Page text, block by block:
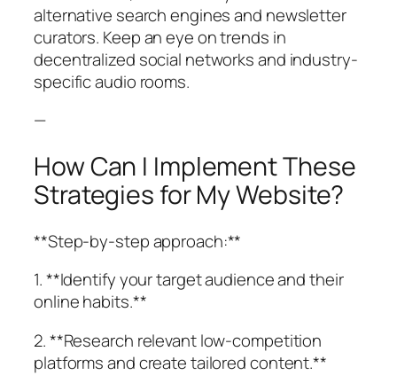
alternative search engines and newsletter
curators. Keep an eye on trends in
decentralized social networks and industry-
specific audio rooms.
—
How Can I Implement These
Strategies for My Website?
**Step-by-step approach:**
1. **Identify your target audience and their
online habits.**
2. **Research relevant low-competition
platforms and create tailored content.**